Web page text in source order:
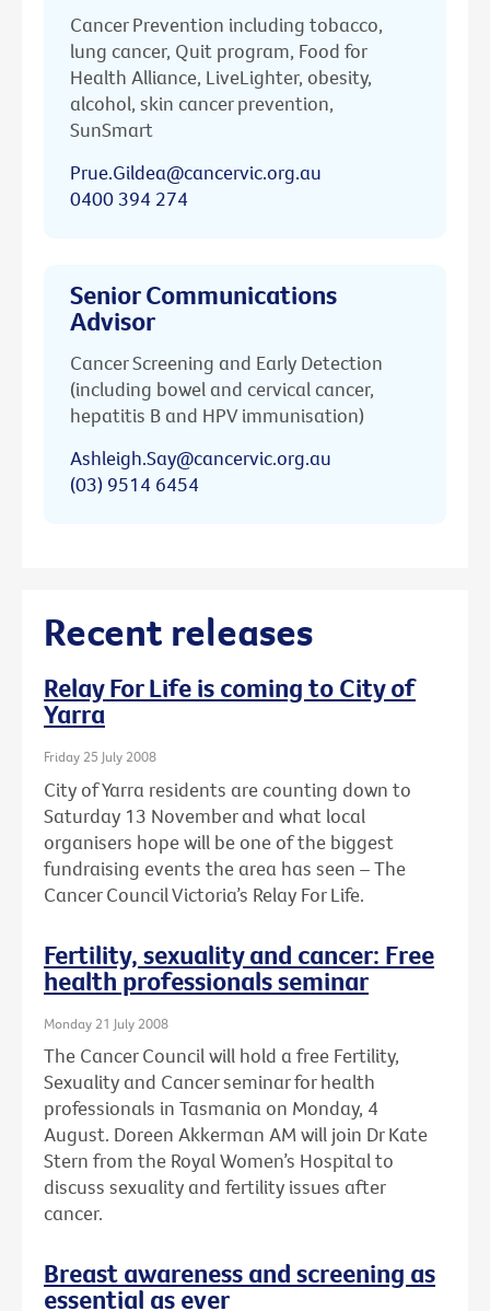
Cancer Prevention including tobacco,
lung cancer, Quit program, Food for
Health Alliance, LiveLighter, obesity,
alcohol, skin cancer prevention,
SunSmart
Prue.Gildea@cancervic.org.au
0400 394 274
Senior Communications
Advisor
Cancer Screening and Early Detection
(including bowel and cervical cancer,
hepatitis B and HPV immunisation)
Ashleigh.Say@cancervic.org.au
(03) 9514 6454
Recent releases
Relay For Life is coming to City of
Yarra
Friday 25 July 2008
City of Yarra residents are counting down to
Saturday 13 November and what local
organisers hope will be one of the biggest
fundraising events the area has seen – The
Cancer Council Victoria’s Relay For Life.
Fertility, sexuality and cancer: Free
health professionals seminar
Monday 21 July 2008
The Cancer Council will hold a free Fertility,
Sexuality and Cancer seminar for health
professionals in Tasmania on Monday, 4
August. Doreen Akkerman AM will join Dr Kate
Stern from the Royal Women’s Hospital to
discuss sexuality and fertility issues after
cancer.
Breast awareness and screening as
essential as ever